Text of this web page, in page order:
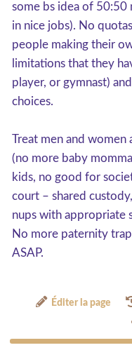
some bs idea of 50:50
in nice jobs). No
people making their
limitations that they
player, or gymnast)
choices.
Treat men and women
(no more baby
kids, no good for
court – shared
nups with appropriate
No more paternity
ASAP.
Éditer la page